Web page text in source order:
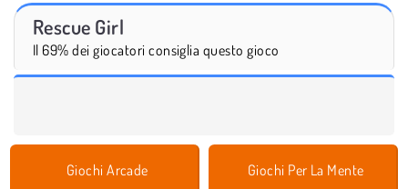
Rescue Girl
Il 69% dei giocatori consiglia questo gioco
Giochi Arcade Giochi Per La Mente